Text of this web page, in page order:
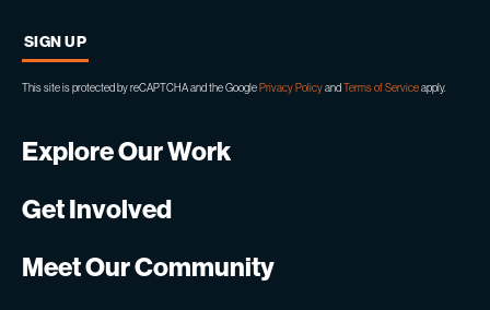
Explore Our Work
Get Involved
Meet Our Community
This site is protected by reCAPTCHA and the GooglePrivacy PolicyandTerms of Serviceapply.